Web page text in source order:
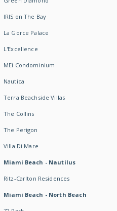
IRIS on The Bay
La Gorce Palace
L'Excellence
MEi Condominium
Nautica
Terra Beachside Villas
The Collins
The Perigon
Villa Di Mare
Miami Beach - Nautilus
Ritz-Carlton Residences
Miami Beach - North Beach